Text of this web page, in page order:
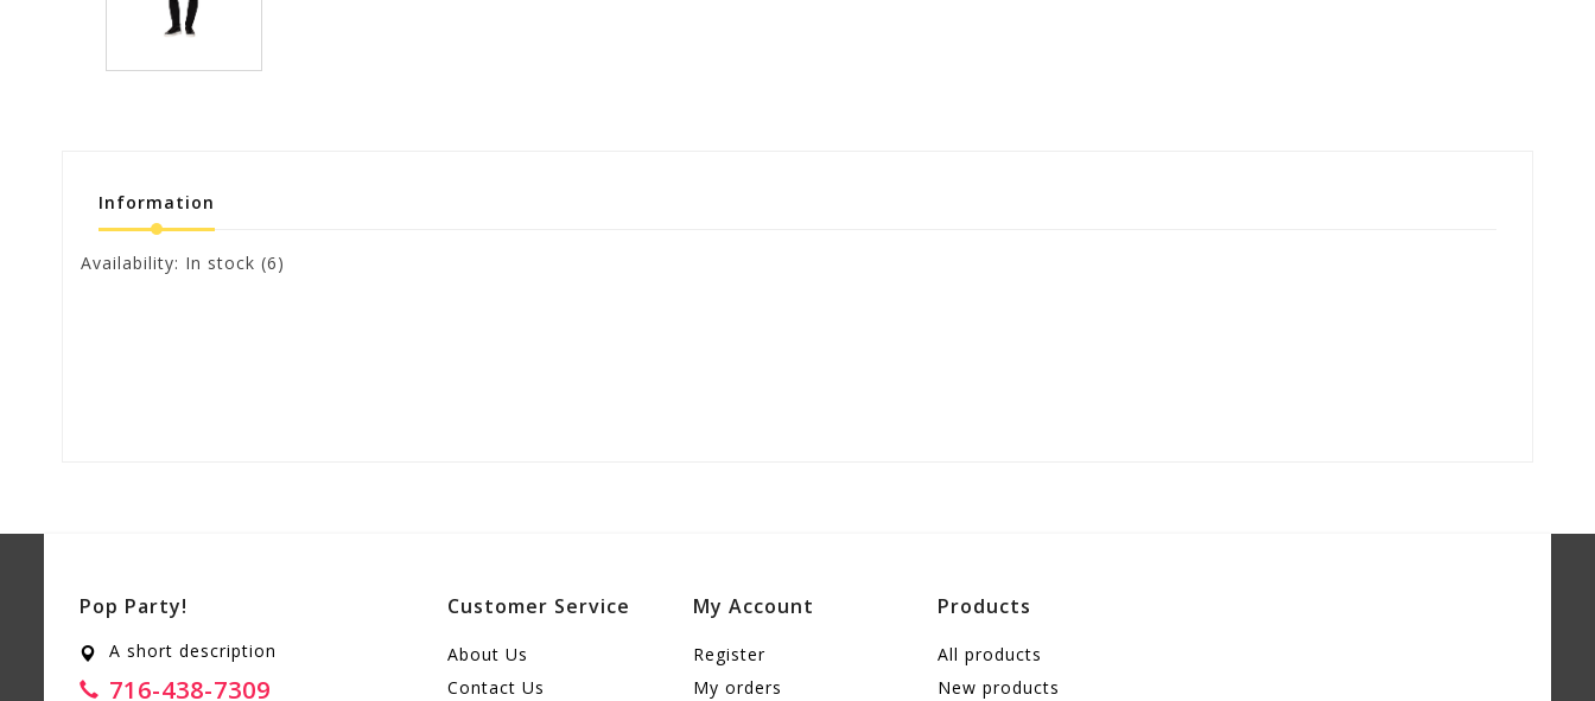
Information
Availability: In stock (6)
Pop Party!
A short description
716-438-7309
Customer Service
About Us
Contact Us
My Account
Register
My orders
Products
All products
New products